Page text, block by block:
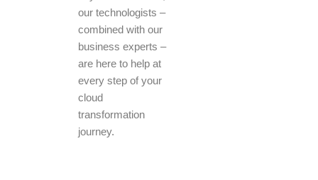
our technologists –
combined with our
business experts –
are here to help at
every step of your
cloud
transformation
journey.